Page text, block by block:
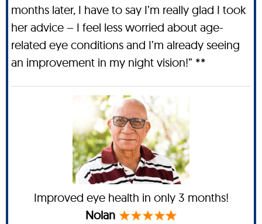
months later, I have to say I’m really glad I took
her advice – I feel less worried about age-
related eye conditions and I’m already seeing
an improvement in my night vision!” **
Improved eye health in only 3 months!
Nolan